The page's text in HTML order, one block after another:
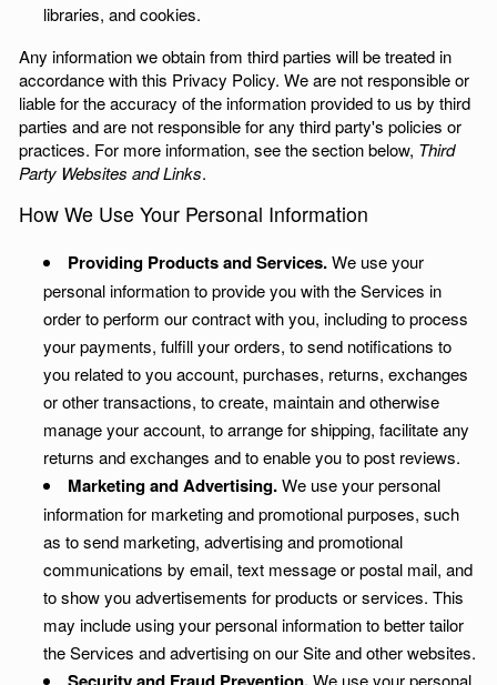
libraries, and cookies.
Any information we obtain from third parties will be treated in
accordance with this Privacy Policy. We are not responsible or
liable for the accuracy of the information provided to us by third
parties and are not responsible for any third party's policies or
practices. For more information, see the section below, Third
Party Websites and Links.
How We Use Your Personal Information
Providing Products and Services. We use your
personal information to provide you with the Services in
order to perform our contract with you, including to process
your payments, fulfill your orders, to send notifications to
you related to you account, purchases, returns, exchanges
or other transactions, to create, maintain and otherwise
manage your account, to arrange for shipping, facilitate any
returns and exchanges and to enable you to post reviews.
Marketing and Advertising. We use your personal
information for marketing and promotional purposes, such
as to send marketing, advertising and promotional
communications by email, text message or postal mail, and
to show you advertisements for products or services. This
may include using your personal information to better tailor
the Services and advertising on our Site and other websites.
We use your personal